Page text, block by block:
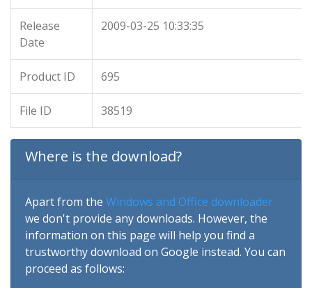
Release
Date
2009-03-25 10:33:35
Product ID 695
File ID 38519
Where is the download?
Apart from the Windows and Office downloader
we don't provide any downloads. However, the
information on this page will help you find a
trustworthy download on Google instead. You can
proceed as follows: